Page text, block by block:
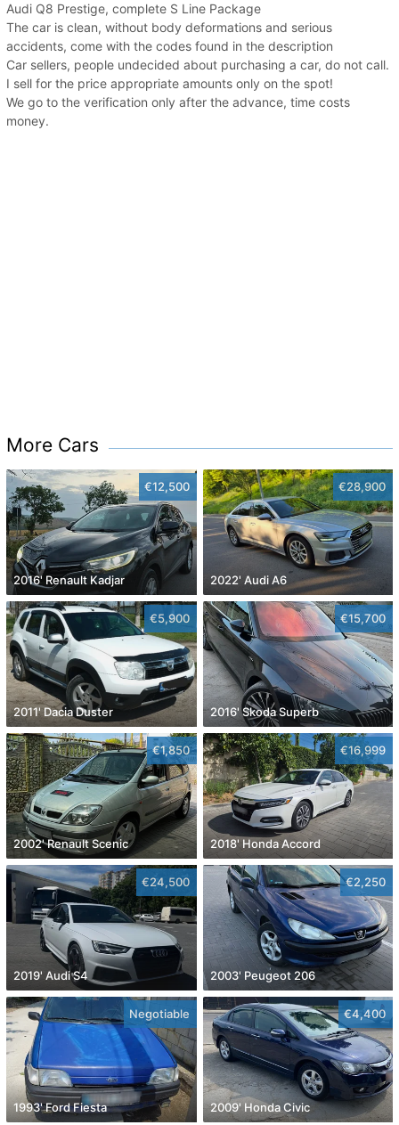
Audi Q8 Prestige, complete S Line Package
The car is clean, without body deformations and serious
accidents, come with the codes found in the description
Car sellers, people undecided about purchasing a car, do not call.
I sell for the price appropriate amounts only on the spot!
We go to the verification only after the advance, time costs
money.
More Cars
€12,500
2016' Renault Kadjar
€28,900
2022' Audi A6
€5,900
2011' Dacia Duster
€15,700
2016' Skoda Superb
€1,850
2002' Renault Scenic
€16,999
2018' Honda Accord
€24,500
2019' Audi S4
€2,250
2003' Peugeot 206
Negotiable
1993' Ford Fiesta
€4,400
2009' Honda Civic